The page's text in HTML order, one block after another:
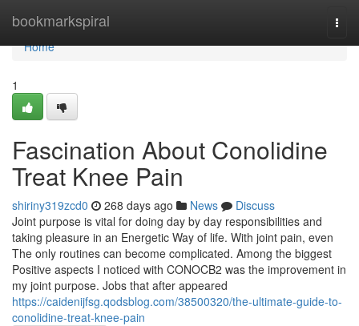
bookmarkspiral
Home
Home
1
Fascination About Conolidine
Treat Knee Pain
shiriny319zcd0 268 days ago News
Discuss
Joint purpose is vital for doing day by day responsibilities and
taking pleasure in an Energetic Way of life. With joint pain, even
The only routines can become complicated. Among the biggest
Positive aspects I noticed with CONOCB2 was the improvement in
my joint purpose. Jobs that after appeared
https://caidenijfsg.qodsblog.com/38500320/the-ultimate-guide-to-
conolidine-treat-knee-pain